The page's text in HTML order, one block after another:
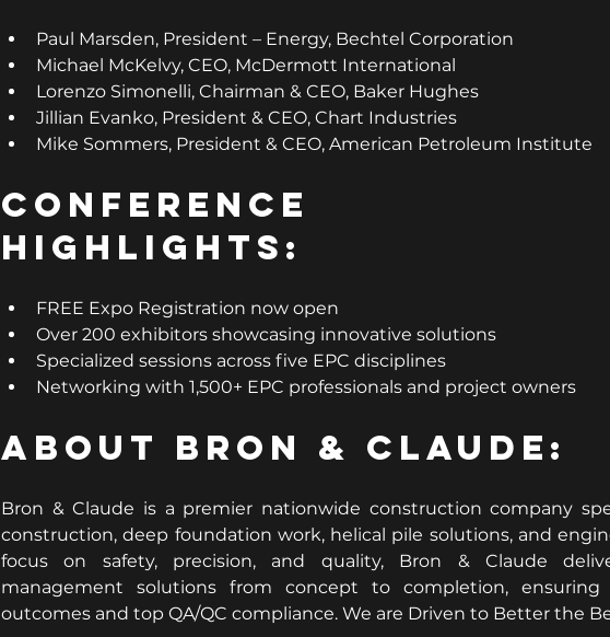
Paul Marsden, President – Energy, Bechtel Corporation
Michael McKelvy, CEO, McDermott International
Lorenzo Simonelli, Chairman & CEO, Baker Hughes
Jillian Evanko, President & CEO, Chart Industries
Mike Sommers, President & CEO, American Petroleum Institute
Conference
Highlights:
FREE Expo Registration now open
Over 200 exhibitors showcasing innovative solutions
Specialized sessions across five EPC disciplines
Networking with 1,500+ EPC professionals and project owners
About Bron & Claude:
Bron & Claude is a premier nationwide construction company
construction, deep foundation work, helical pile solutions, and
focus on safety, precision, and quality, Bron & Claude
management solutions from concept to completion, ensuring
outcomes and top QA/QC compliance. We are Driven to Better the